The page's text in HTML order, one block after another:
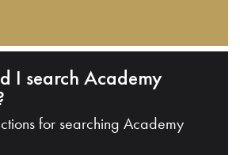
I search Academy
for searching Academy